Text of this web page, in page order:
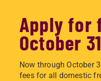
Apply for
October 31
Now through October
fees for all domestic